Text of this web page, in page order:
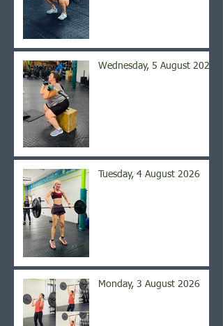
Wednesday, 5 August 2026
Tuesday, 4 August 2026
Monday, 3 August 2026